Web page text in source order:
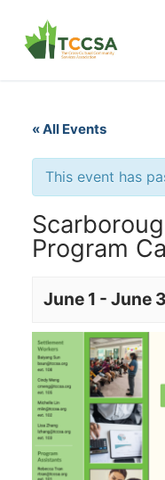
« All Events
This event has
Program
June 1 - June